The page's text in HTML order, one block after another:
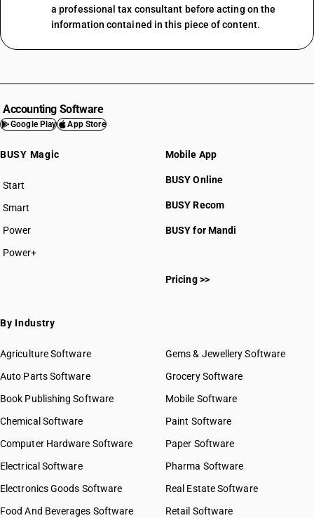
a professional tax consultant before acting on the
information contained in this piece of content.
Accounting Software
Google Play App Store
BUSY Magic
Start
BUSY plan
Smart
Power
Power+
Mobile App
BUSY Online
BUSY Recom
BUSY for Mandi
Pricing >>
By Industry
Agriculture Software
Auto Parts Software
Book Publishing Software
Chemical Software
Computer Hardware Software
Electrical Software
Electronics Goods Software
Food And Beverages Software
Gems & Jewellery Software
Grocery Software
Mobile Software
Paint Software
Paper Software
Pharma Software
Real Estate Software
Retail Software